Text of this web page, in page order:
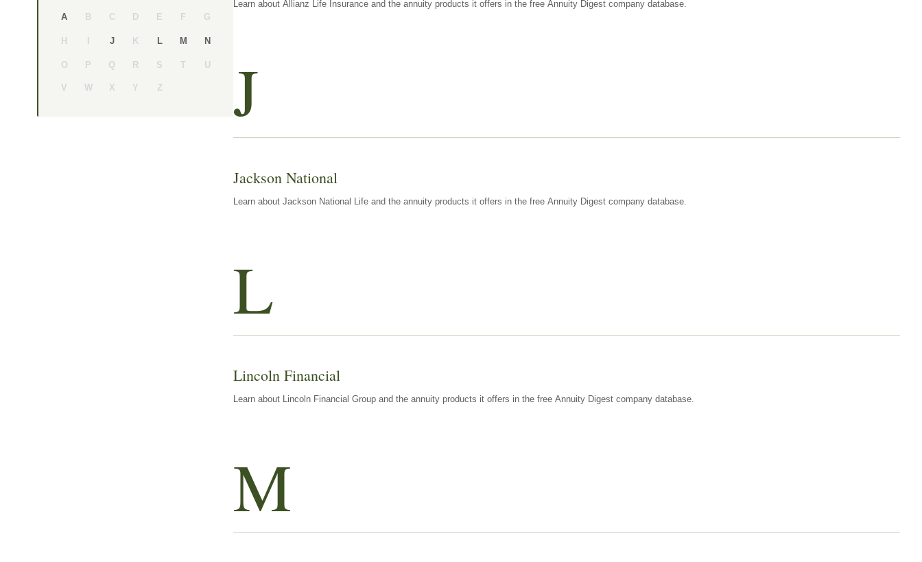
A B C D E F G
H I J K L M N
O P Q R S T U
V W X Y Z
Learn about Allianz Life Insurance and the annuity products it offers in the free Annuity Digest company database.
J
Jackson National
Learn about Jackson National Life and the annuity products it offers in the free Annuity Digest company database.
L
Lincoln Financial
Learn about Lincoln Financial Group and the annuity products it offers in the free Annuity Digest company database.
M